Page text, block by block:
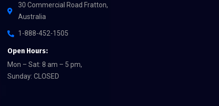
30 Commercial Road Fratton,
Australia
1-888-452-1505
Open Hours:
Mon – Sat: 8 am – 5 pm,
Sunday: CLOSED